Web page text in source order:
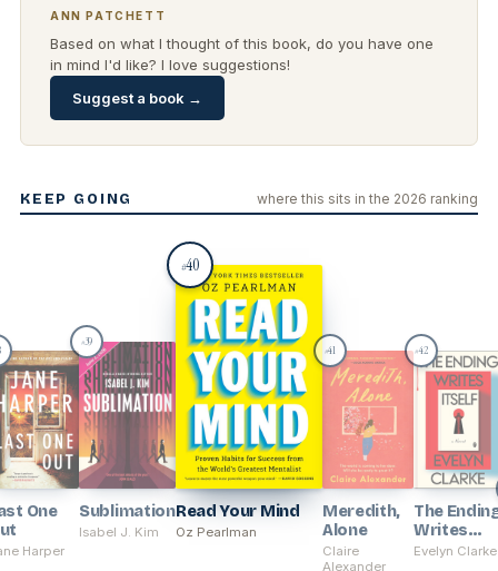
ANN PATCHETT
Based on what I thought of this book, do you have one
in mind I'd like? I love suggestions!
Suggest a book →
KEEP GOING where this sits in the 2026 ranking
One
Harper
#39
Sublimation
Isabel J. Kim
#40
Read Your Mind
Oz Pearlman
#41
Meredith,
Alone
Claire
Alexander
#42
The
Writes
Itself
Evelyn Clarke